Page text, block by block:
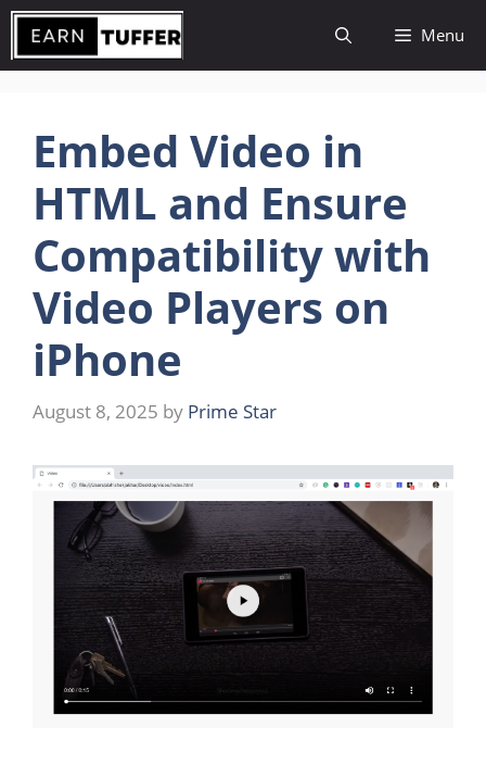
Skip
content
Menu
Embed Video in
HTML and Ensure
Compatibility with
Video Players on
iPhone
August 8, 2025 by Prime Star